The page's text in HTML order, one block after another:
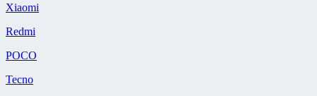
Xiaomi
Redmi
POCO
Tecno